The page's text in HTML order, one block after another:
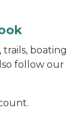
boating
follow our
.